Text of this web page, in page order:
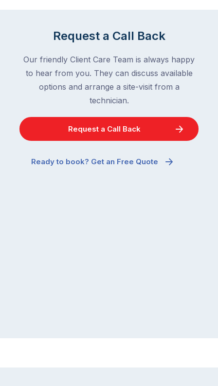
Request a Call Back
Our friendly Client Care Team is always happy
to hear from you. They can discuss available
options and arrange a site-visit from a
technician.
Request a Call Back
Ready to book? Get an Free Quote